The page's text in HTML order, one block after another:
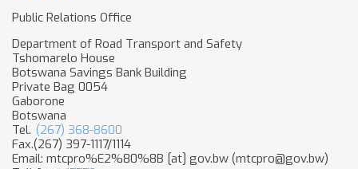
Public Relations Office
Department of Road Transport and Safety
Tshomarelo House
Botswana Savings Bank Building
Private Bag 0054
Gaborone
Botswana
Tel. (267) 368-8600
Fax.(267) 397-1117/1114
Email: mtcpro%E2%80%8B [at] gov.bw (mtcpro​@gov.bw)